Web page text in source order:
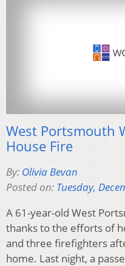
West Portsmouth
House Fire
By: Olivia Bevan
Posted on: Tuesday,
A 61-year-old West
thanks to the efforts of
and three firefighters
home. Last night, a